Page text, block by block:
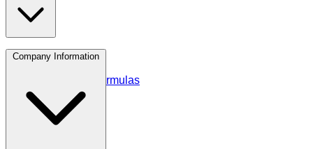
Protein
Blends and Formulas
Company Information